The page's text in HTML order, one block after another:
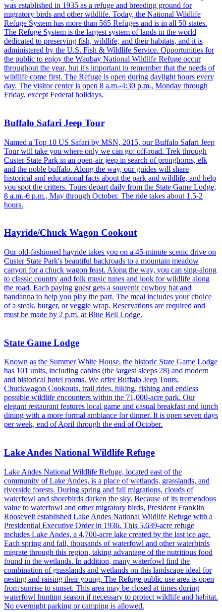
was established in 1935 as a refuge and breeding ground for
migratory birds and other wildlife. Today, the National Wildlife
Refuge System has more than 565 Refuges and is in all 50 states.
The Refuge System is the largest system of lands in the world
dedicated to preserving fish, wildlife, and their habitats, and it is
administered by the U.S. Fish & Wildlife Service. Opportunities for
the public to enjoy the Waubay National Wildlife Refuge occur
throughout the year, but it's important to remember that the needs of
wildlife come first. The Refuge is open during daylight hours every
day. The visitor center is open 8 a.m.-4:30 p.m., Monday through
Friday, except Federal holidays.
Buffalo Safari Jeep Tour
Named a Top 10 US Safari by MSN, 2015, our Buffalo Safari Jeep
Tour will take you where only we can go: off-road. Trek through
Custer State Park in an open-air jeep in search of pronghorns, elk
and the noble buffalo. Along the way, our guides will share
historical and educational facts about the park and wildlife, and help
you spot the critters. Tours depart daily from the State Game Lodge,
8 a.m.-6 p.m., May through October. The ride takes about 1.5-2
hours.
Hayride/Chuck Wagon Cookout
Our old-fashioned hayride takes you on a 45-minute scenic drive on
Custer State Park's beautiful backroads to a mountain meadow
canyon for a chuck wagon feast. Along the way, you can sing-along
to classic country and folk music tunes and look for wildlife along
the road. Each paying guest gets a souvenir cowboy hat and
bandanna to help you play the part. The meal includes your choice
of a steak, burger, or veggie wrap. Reservations are required and
must be made by 2 p.m. at Blue Bell Lodge.
State Game Lodge
Known as the Summer White House, the historic State Game Lodge
has 101 units, including cabins (the largest sleeps 28) and modern
and historical hotel rooms. We offer Buffalo Jeep Tours,
Chuckwagon Cookouts, trail rides, hiking, fishing and endless
possible wildlife encounters within the 71,000-acre park. Our
elegant restaurant features local game and casual breakfast and lunch
dining with a more formal ambiance for dinner. It is open seven days
per week, end of April through the end of October.
Lake Andes National Wildlife Refuge
Lake Andes National Wildlife Refuge, located east of the
community of Lake Andes, is a place of wetlands, grasslands, and
riverside forests. During spring and fall migrations, clouds of
waterfowl and shorebirds darken the sky. Because of its tremendous
value to waterfowl and other migratory birds, President Franklin
Roosevelt established Lake Andes National Wildlife Refuge with a
Presidential Executive Order in 1936. This 5,639-acre refuge
includes Lake Andes, a 4,700-acre lake created by the last ice age.
Each spring and fall, thousands of waterfowl and other waterbirds
migrate through this region, taking advantage of the nutritious food
found in the wetlands. In addition, many waterfowl find the
combination of grasslands and wetlands on this landscape ideal for
nesting and raising their young. The Refuge public use area is open
from sunrise to sunset. This area may be closed at times during
waterfowl hunting season if necessary to protect wildlife and habitat.
No overnight parking or camping is allowed.